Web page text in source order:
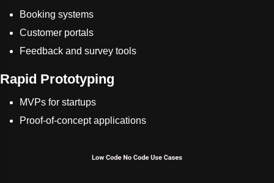
Booking systems
Customer portals
Feedback and survey tools
Rapid Prototyping
MVPs for startups
Proof-of-concept applications